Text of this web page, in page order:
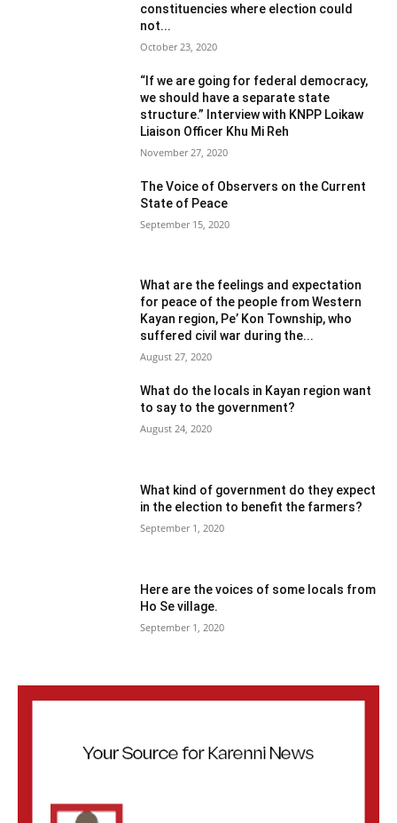
constituencies where election could
not...
October 23, 2020
“If we are going for federal democracy,
we should have a separate state
structure.” Interview with KNPP Loikaw
Liaison Officer Khu Mi Reh
November 27, 2020
The Voice of Observers on the Current
State of Peace
September 15, 2020
What are the feelings and expectation
for peace of the people from Western
Kayan region, Pe’ Kon Township, who
suffered civil war during the...
August 27, 2020
What do the locals in Kayan region want
to say to the government?
August 24, 2020
What kind of government do they expect
in the election to benefit the farmers?
September 1, 2020
Here are the voices of some locals from
Ho Se village.
September 1, 2020